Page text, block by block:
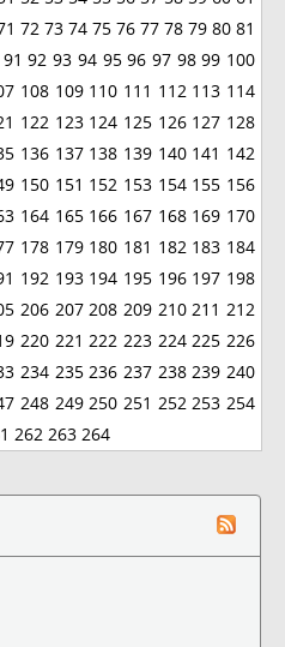
72 73 74 75 76 77 78 79 80 81
91 92 93 94 95 96 97 98 99 100
108 109 110 111 112 113 114
122 123 124 125 126 127 128
136 137 138 139 140 141 142
150 151 152 153 154 155 156
164 165 166 167 168 169 170
178 179 180 181 182 183 184
192 193 194 195 196 197 198
206 207 208 209 210 211 212
220 221 222 223 224 225 226
234 235 236 237 238 239 240
248 249 250 251 252 253 254
262 263 264